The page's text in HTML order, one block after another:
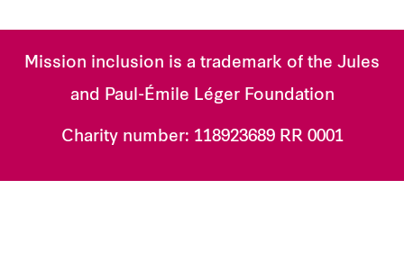
Mission inclusion is a trademark of the Jules
and Paul-Émile Léger Foundation
Charity number: 118923689 RR 0001